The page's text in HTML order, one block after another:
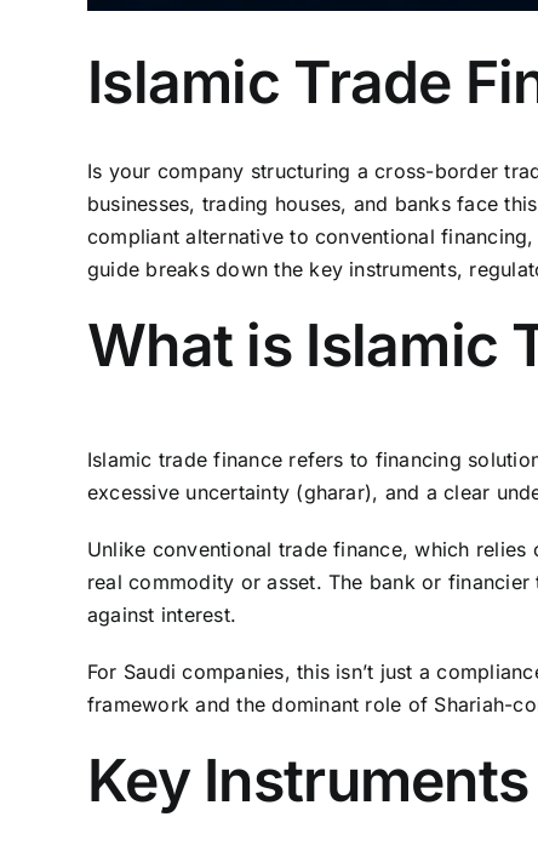
Islamic Trade
Is your company structuring a cross-border
businesses, trading houses, and banks face
compliant alternative to conventional
guide breaks down the key instruments,
What is Islamic
Islamic trade finance refers to financing
excessive uncertainty (gharar), and a clear
Unlike conventional trade finance, which
real commodity or asset. The bank or
against interest.
For Saudi companies, this isn’t just a
framework and the dominant role of Shariah-
Key